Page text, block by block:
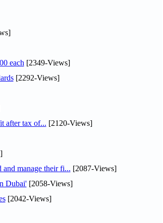
each [2349-Views]
[2292-Views]
after tax of... [2120-Views]
manage their fi... [2087-Views]
Dubai'[2058-Views]
[2042-Views]